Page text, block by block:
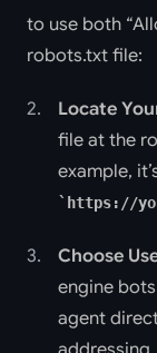
to use both
robots.txt file:
Locate
file at the
example,
https://
Choose
engine
agent